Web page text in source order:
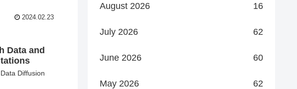
2024.02.23
Data and
Diffusion
August 2026 16
July 2026 62
June 2026 60
May 2026 62